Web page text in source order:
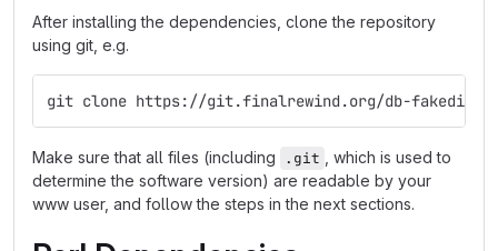
After installing the dependencies, clone the repository
using git, e.g.
git clone https://git.finalrewind.org/db-
Make sure that all files (including .git
, which is used to
determine the software version) are readable by your
www user, and follow the steps in the next sections.